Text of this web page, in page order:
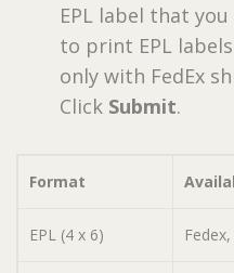
EPL label that
to print EPL
only with FedEx
Click Submit.
Format
EPL (4 x 6)